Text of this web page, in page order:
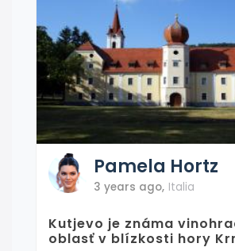
Pamela Hortz
3 years ago, Italia
Kutjevo je známa
oblasť v blízkosti hory